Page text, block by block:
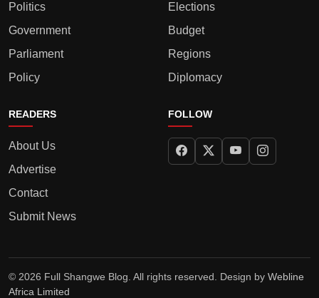
Politics
Government
Parliament
Policy
Elections
Budget
Regions
Diplomacy
READERS
About Us
Advertise
Contact
Submit News
FOLLOW
© 2026 Full Shangwe Blog. All rights reserved. Design by Webline
Africa Limited